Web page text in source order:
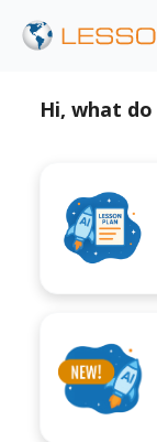
Hi, what